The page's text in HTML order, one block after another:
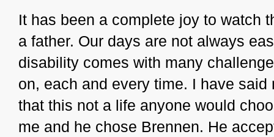
It has been a complete joy to watch
a father. Our days are not always
disability comes with many
on, each and every time. I have
that this not a life anyone would
me and he chose Brennen. He